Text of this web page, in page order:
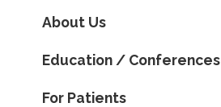
About Us
Education / Conferences
For Patients